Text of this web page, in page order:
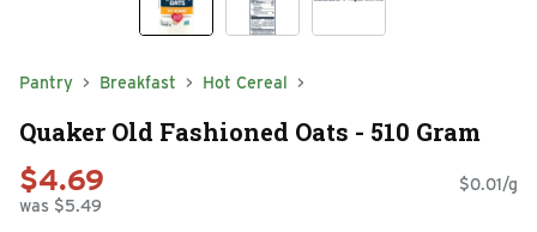
Pantry Breakfast Hot Cereal
Quaker Old Fashioned Oats - 510 Gram
$4.69
was $5.49
$0.01/g